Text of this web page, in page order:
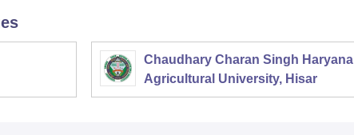
Chaudhary Charan Singh Haryana
Agricultural University, Hisar